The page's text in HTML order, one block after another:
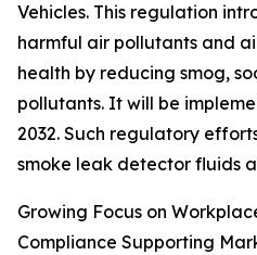
Vehicles. This regulation
harmful air pollutants and
health by reducing smog,
pollutants. It will be
2032. Such regulatory
smoke leak detector fluids
Growing Focus on
Compliance Supporting